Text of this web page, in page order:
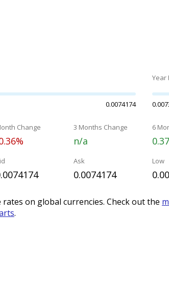
0.0074174
Year
Change 3 Months Change
n/a
6
Ask
0.0074174
Low
on global currencies. Check out the
.